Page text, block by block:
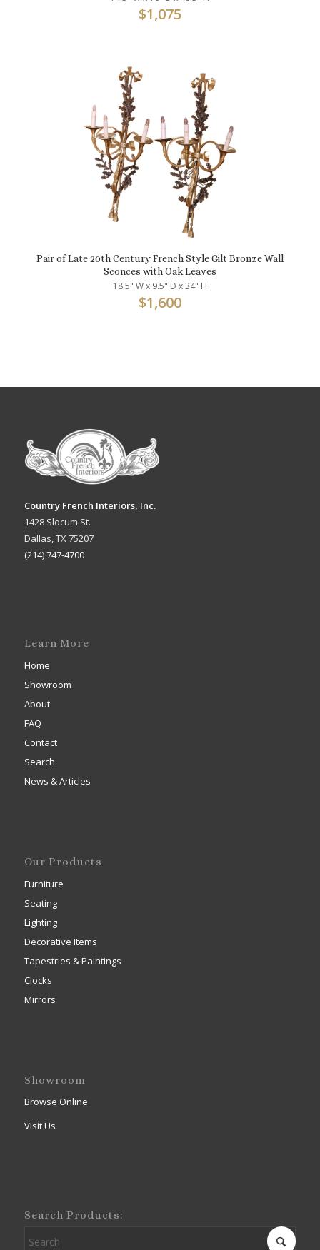
$1,075
Pair of Late 20th Century French Style Gilt Bronze Wall
Sconces with Oak Leaves
18.5" W x 9.5" D x 34" H
$1,600
Country French Interiors, Inc.
1428 Slocum St.
Dallas, TX 75207
(214) 747-4700
Learn More
Home
Showroom
About
FAQ
Contact
Search
News & Articles
Our Products
Furniture
Seating
Lighting
Decorative Items
Tapestries & Paintings
Clocks
Mirrors
Showroom
Browse Online
Visit Us
Search Products: